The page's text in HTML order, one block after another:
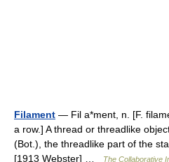
Filament — Fil a*ment, n. [F.
a row.] A thread or threadlike
(Bot.), the threadlike part of the
[1913 Webster] …
The Collaborative